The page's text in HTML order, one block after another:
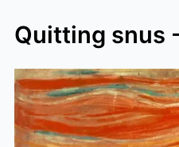
Quitting snus